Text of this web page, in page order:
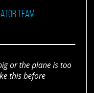
Team
or the plane is too
this before